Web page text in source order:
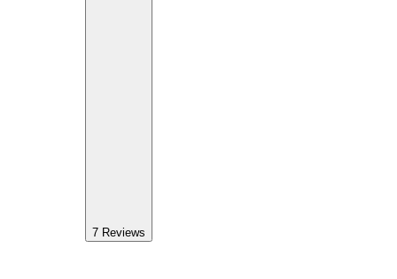
7 Reviews